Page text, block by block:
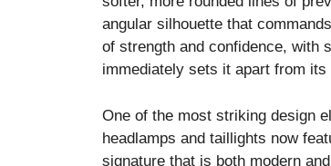
angular silhouette that
of strength and confidence, with
immediately sets it apart from its
One of the most striking design
headlamps and taillights now
signature that is both modern